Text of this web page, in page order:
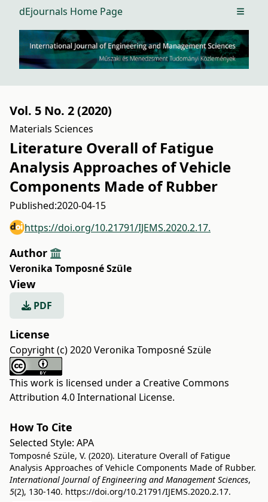
dEjournals Home Page Open
Vol. 5 No. 2 (2020)
Materials Sciences
Literature Overall of Fatigue
Analysis Approaches of Vehicle
Components Made of Rubber
Published:2020-04-15
https://doi.org/10.21791/IJEMS.2020.2.17.
Author
Veronika Tomposné Szüle
View
PDF
License
Copyright (c) 2020 Veronika Tomposné Szüle
This work is licensed under a Creative Commons
Attribution 4.0 International License.
How To Cite
Selected Style: APA
Tomposné Szüle, V. (2020). Literature Overall of Fatigue
Analysis Approaches of Vehicle Components Made of Rubber.
International Journal of Engineering and Management Sciences,
5(2), 130-140. https://doi.org/10.21791/IJEMS.2020.2.17.